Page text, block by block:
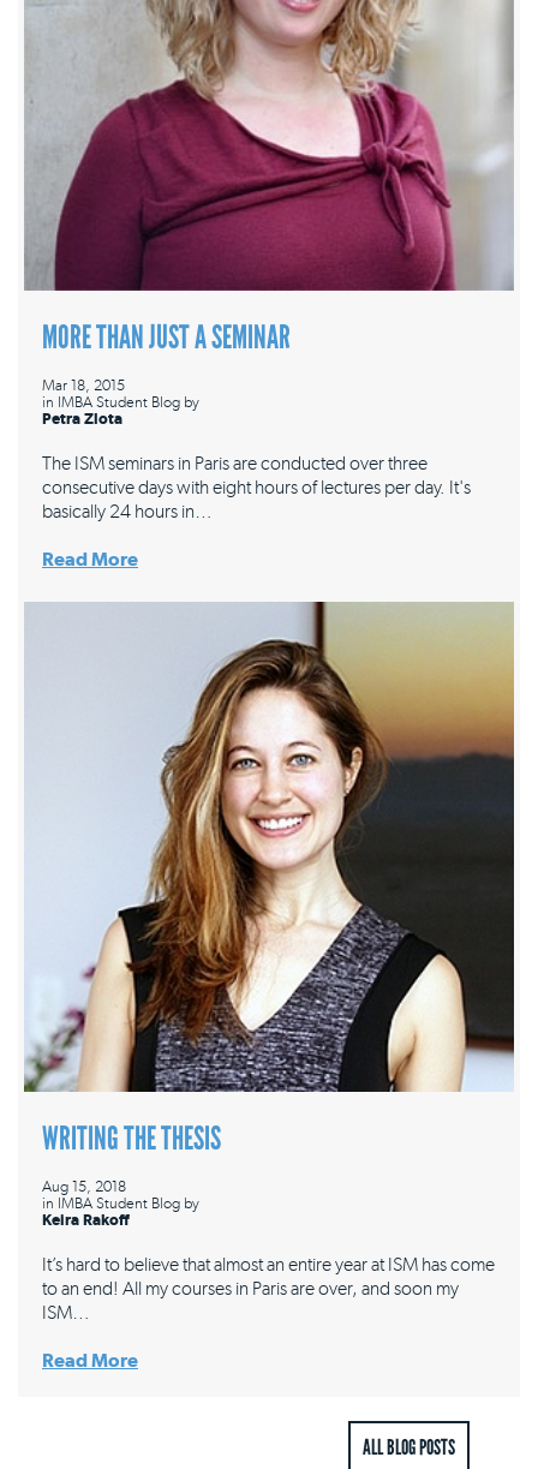
MORE THAN JUST A SEMINAR
Mar 18, 2015
in IMBA Student Blog by
Petra Zlota
The ISM seminars in Paris are conducted over three
consecutive days with eight hours of lectures per day. It's
basically 24 hours in…
Read More
WRITING THE THESIS
Aug 15, 2018
in IMBA Student Blog by
Keira Rakoff
It’s hard to believe that almost an entire year at ISM has come
to an end! All my courses in Paris are over, and soon my
ISM…
Read More
ALL BLOG POSTS